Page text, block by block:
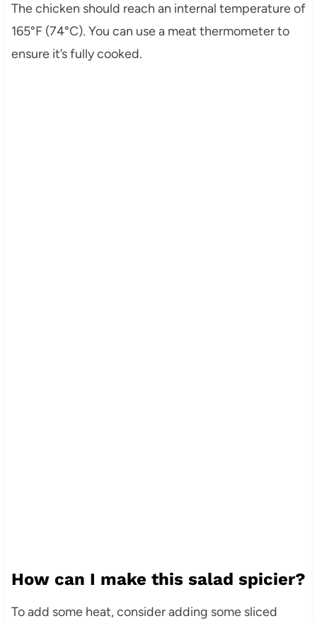
The chicken should reach an internal temperature of
165°F (74°C). You can use a meat thermometer to
ensure it’s fully cooked.
How can I make this salad spicier?
To add some heat, consider adding some sliced